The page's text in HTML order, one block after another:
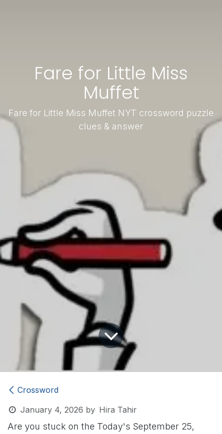
Fare for Little Miss
Muffet
Fare for Little Miss Muffet NYT crossword puzzle
clues & answer
Crossword
January 4, 2026 by Hira Tahir
Are you stuck on the Today's September 25,